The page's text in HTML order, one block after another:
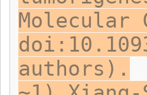
authors).